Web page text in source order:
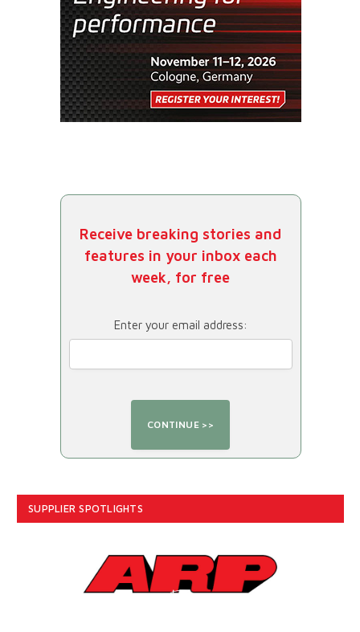
Receive breaking stories and
features in your inbox each
week, for free
Enter your email address:
SUPPLIER SPOTLIGHTS